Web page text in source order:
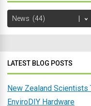
Browse
Post
LATEST BLOG POSTS
New Zealand
EnviroDIY Hardware